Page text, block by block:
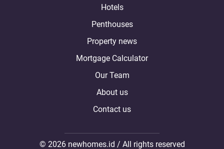
Hotels
Penthouses
Property news
Mortgage Calculator
Our Team
About us
Contact us
© 2026 newhomes.id / All rights reserved